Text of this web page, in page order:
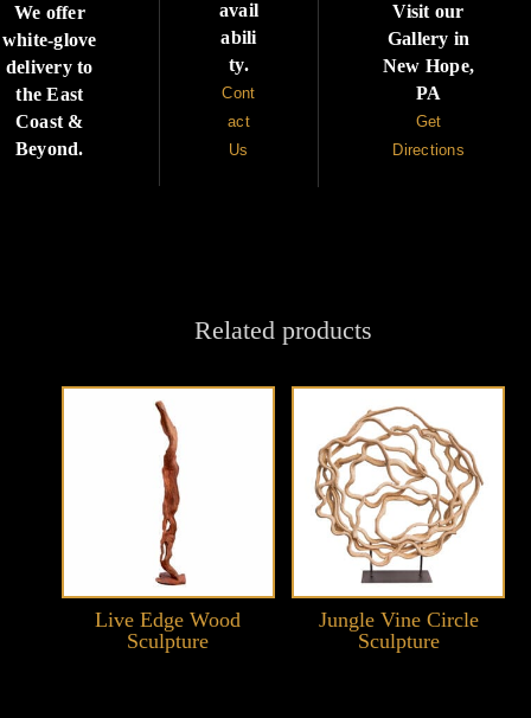
We offer
white-glove
delivery to
the East
Coast &
Beyond.
avail
abili
ty.
Cont
act
Us
Visit our
Gallery in
New Hope,
PA
Get
Directions
Related products
Live Edge Wood
Sculpture
Jungle Vine Circle
Sculpture